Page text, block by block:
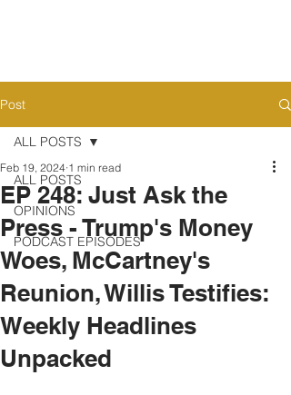
Post
ALL POSTS
OPINIONS
PODCAST EPISODES
ALL POSTS
EP 248: Just Ask the
Press - Trump's Money
Woes, McCartney's
Reunion, Willis Testifies:
Weekly Headlines
Unpacked
Feb 19, 2024 1 min read